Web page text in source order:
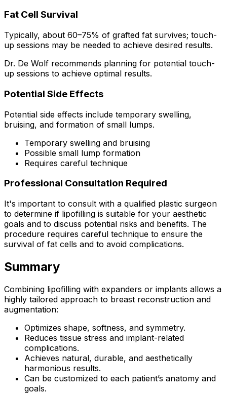
Fat Cell Survival
Typically, about 60–75% of grafted fat survives; touch-
up sessions may be needed to achieve desired results.
Dr. De Wolf recommends planning for potential touch-
up sessions to achieve optimal results.
Potential Side Effects
Potential side effects include temporary swelling,
bruising, and formation of small lumps.
Temporary swelling and bruising
Possible small lump formation
Requires careful technique
Professional Consultation Required
It's important to consult with a qualified plastic surgeon
to determine if lipofilling is suitable for your aesthetic
goals and to discuss potential risks and benefits. The
procedure requires careful technique to ensure the
survival of fat cells and to avoid complications.
Summary
Combining lipofilling with expanders or implants allows a
highly tailored approach to breast reconstruction and
augmentation:
Optimizes shape, softness, and symmetry.
Reduces tissue stress and implant-related
complications.
Achieves natural, durable, and aesthetically
harmonious results.
Can be customized to each patient’s anatomy and
goals.